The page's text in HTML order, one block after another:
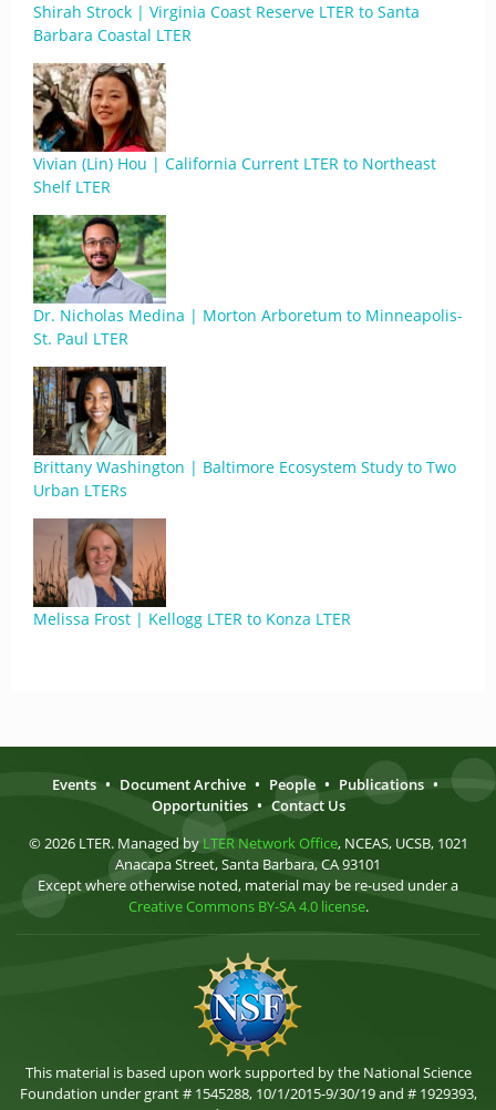
Shirah Strock | Virginia Coast Reserve LTER to Santa
Barbara Coastal LTER
Vivian (Lin) Hou | California Current LTER to Northeast
Shelf LTER
Dr. Nicholas Medina | Morton Arboretum to Minneapolis-
St. Paul LTER
Brittany Washington | Baltimore Ecosystem Study to Two
Urban LTERs
Melissa Frost | Kellogg LTER to Konza LTER
Events • Document Archive • People • Publications •
Opportunities • Contact Us
© 2026 LTER. Managed by LTER Network Office, NCEAS, UCSB, 1021
Anacapa Street, Santa Barbara, CA 93101
Except where otherwise noted, material may be re-used under a
Creative Commons BY-SA 4.0 license.
This material is based upon work supported by the National Science
Foundation under grant # 1545288, 10/1/2015-9/30/19 and # 1929393,